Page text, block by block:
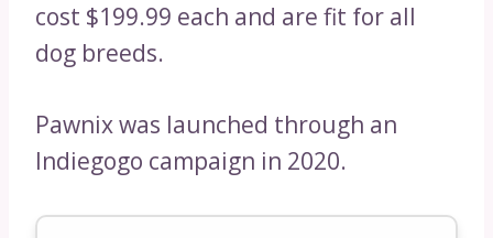
cost $199.99 each and are fit for all
dog breeds.
Pawnix was launched through an
Indiegogo campaign in 2020.